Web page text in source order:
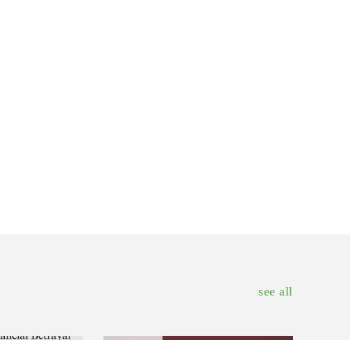
see all